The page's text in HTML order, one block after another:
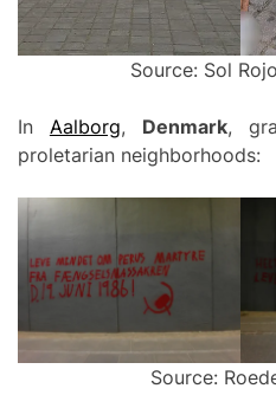
Source: Sol
In Aalborg, Denmark,
proletarian neighborhoods:
Source: